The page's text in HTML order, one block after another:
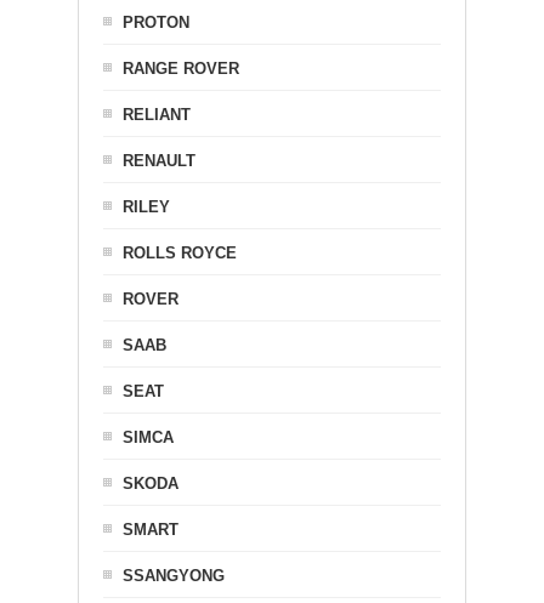
PROTON
RANGE ROVER
RELIANT
RENAULT
RILEY
ROLLS ROYCE
ROVER
SAAB
SEAT
SIMCA
SKODA
SMART
SSANGYONG